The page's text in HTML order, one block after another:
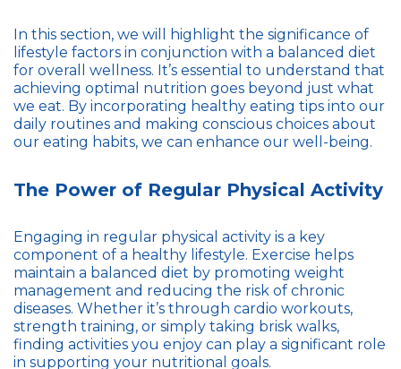
In this section, we will highlight the significance of
lifestyle factors in conjunction with a balanced diet
for overall wellness. It’s essential to understand that
achieving optimal nutrition goes beyond just what
we eat. By incorporating healthy eating tips into our
daily routines and making conscious choices about
our eating habits, we can enhance our well-being.
The Power of Regular Physical Activity
Engaging in regular physical activity is a key
component of a healthy lifestyle. Exercise helps
maintain a balanced diet by promoting weight
management and reducing the risk of chronic
diseases. Whether it’s through cardio workouts,
strength training, or simply taking brisk walks,
finding activities you enjoy can play a significant role
in supporting your nutritional goals.